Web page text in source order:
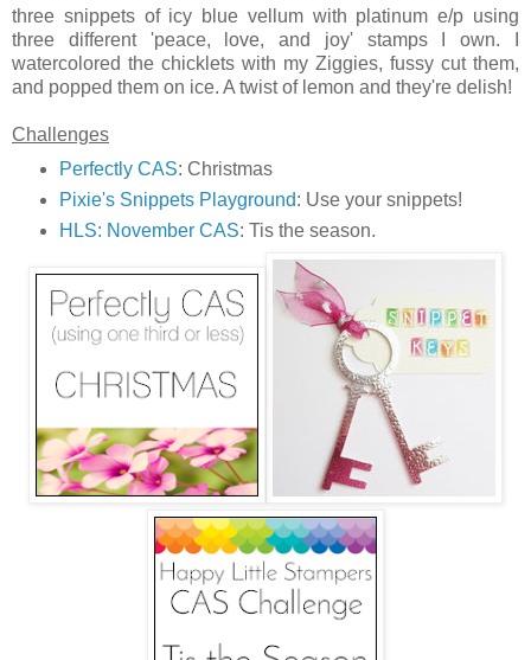
three snippets of icy blue vellum with platinum e/p using
three different 'peace, love, and joy' stamps I own. I
watercolored the chicklets with my Ziggies, fussy cut them,
and popped them on ice. A twist of lemon and they're delish!
Challenges
Perfectly CAS: Christmas
Pixie's Snippets Playground: Use your snippets!
HLS: November CAS: Tis the season.